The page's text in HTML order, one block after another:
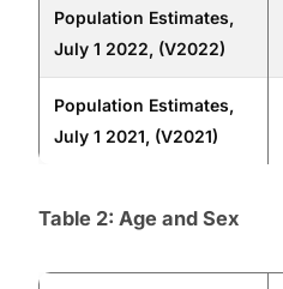
Population Estimates,
July 1 2022, (V2022)
Population Estimates,
July 1 2021, (V2021)
Table 2: Age and Sex